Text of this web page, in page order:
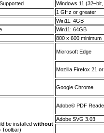
Windows 11
1 GHz or greater
Win11: 4GB
Win11: 64GB
800 x 600 minimum
Microsoft Edge
Mozilla Firefox 21
Google Chrome
be installed without
Toolbar)
Adobe© PDF
Adobe SVG 3.03